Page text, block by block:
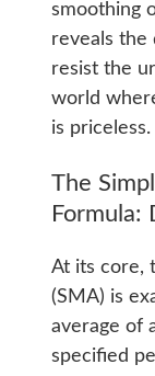
smoothing
reveals the
resist the
world
is priceless.
The
Formula:
At its core,
(SMA) is
average of
specified